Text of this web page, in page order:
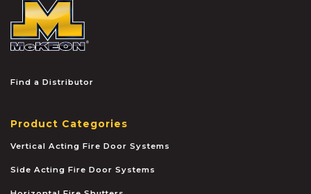
Find a Distributor
Product Categories
Vertical Acting Fire Door Systems
Side Acting Fire Door Systems